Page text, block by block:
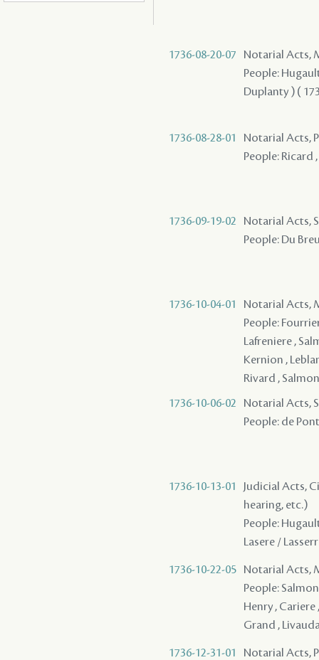
1736-08-20-07
Notarial Acts,
People:
Duplanty ) (
1736-08-28-01
Notarial Acts,
People: Ricard
1736-09-19-02
Notarial Acts,
People: Du
1736-10-04-01
Notarial Acts,
People:
Lafreniere ,
Kernion ,
Rivard ,
1736-10-06-02
Notarial Acts,
People: de
1736-10-13-01
Judicial Acts,
hearing, etc.)
People:
Lasere /
1736-10-22-05 Notarial Acts,
People:
Henry ,
Grand ,
1736-12-31-01
Notarial Acts,